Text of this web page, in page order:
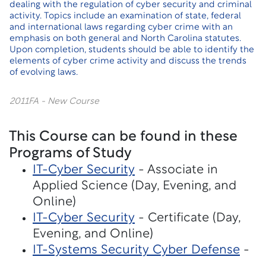
dealing with the regulation of cyber security and criminal
activity. Topics include an examination of state, federal
and international laws regarding cyber crime with an
emphasis on both general and North Carolina statutes.
Upon completion, students should be able to identify the
elements of cyber crime activity and discuss the trends
of evolving laws.
2011FA - New Course
This Course can be found in these
Programs of Study
IT-Cyber Security - Associate in
Applied Science (Day, Evening, and
Online)
IT-Cyber Security - Certificate (Day,
Evening, and Online)
IT-Systems Security Cyber Defense -